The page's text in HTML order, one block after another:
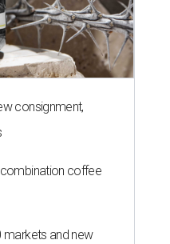
consignment,
combination coffee
markets and new